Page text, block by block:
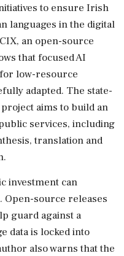
to ensure Irish
languages in the digital
an open-source
that focused AI
low-resource
adapted. The state-
aims to build an
services, including
translation and
investment can
Open-source releases
guard against a
data is locked into
also warns that the